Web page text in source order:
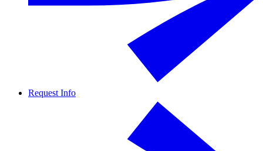
Request Info